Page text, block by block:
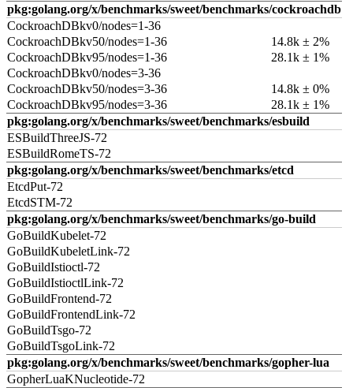
pkg:golang.org/x/benchmarks/sweet/benchmarks/cockroachdb
CockroachDBkv0/nodes=1-36
CockroachDBkv50/nodes=1-36
14.8k ± 2%
CockroachDBkv95/nodes=1-36
28.1k ± 1%
CockroachDBkv0/nodes=3-36
CockroachDBkv50/nodes=3-36
14.8k ± 0%
CockroachDBkv95/nodes=3-36
28.1k ± 1%
pkg:golang.org/x/benchmarks/sweet/benchmarks/esbuild
ESBuildThreeJS-72
ESBuildRomeTS-72
pkg:golang.org/x/benchmarks/sweet/benchmarks/etcd
EtcdPut-72
EtcdSTM-72
pkg:golang.org/x/benchmarks/sweet/benchmarks/go-build
GoBuildKubelet-72
GoBuildKubeletLink-72
GoBuildIstioctl-72
GoBuildIstioctlLink-72
GoBuildFrontend-72
GoBuildFrontendLink-72
GoBuildTsgo-72
GoBuildTsgoLink-72
pkg:golang.org/x/benchmarks/sweet/benchmarks/gopher-lua
GopherLuaKNucleotide-72